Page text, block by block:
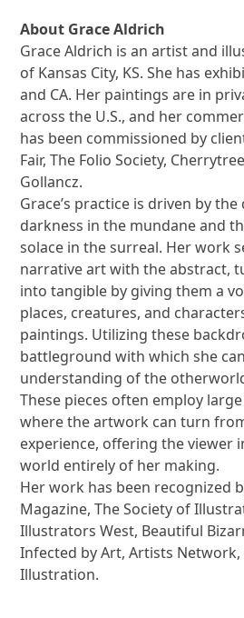
About Grace Aldrich
Grace Aldrich is an artist and
of Kansas City, KS. She has
and CA. Her paintings are in
across the U.S., and her
has been commissioned by
Fair, The Folio Society,
Gollancz.
Grace’s practice is driven by
darkness in the mundane and
solace in the surreal. Her work
narrative art with the abstract,
into tangible by giving them a
places, creatures, and
paintings. Utilizing these
battleground with which she
understanding of the
These pieces often employ
where the artwork can turn
experience, offering the viewer
world entirely of her making.
Her work has been recognized
Magazine, The Society of
Illustrators West, Beautiful
Infected by Art, Artists Network,
Illustration.